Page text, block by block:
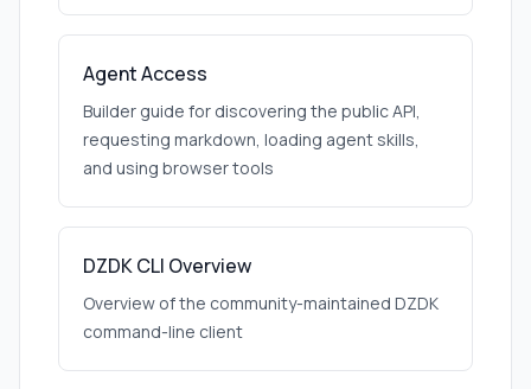
Agent Access
Builder guide for discovering the public API,
requesting markdown, loading agent skills,
and using browser tools
DZDK CLI Overview
Overview of the community-maintained DZDK
command-line client